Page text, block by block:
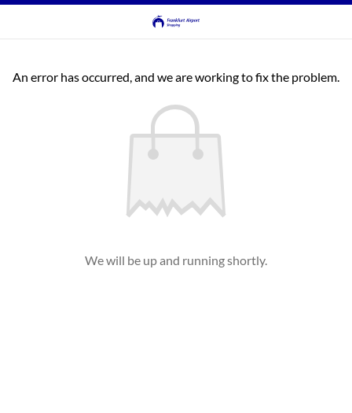
An error has occurred, and we are working to fix the problem.
We will be up and running shortly.